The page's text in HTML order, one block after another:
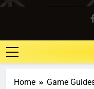
Idle
Home
Game